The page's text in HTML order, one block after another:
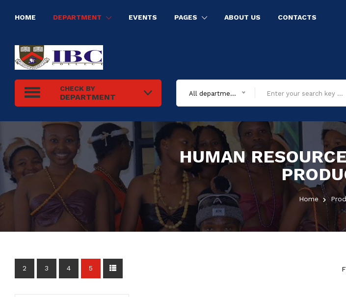
HOME DEPARTMENT EVENTS PAGES ABOUT US CONTACTS
CHECK BY
DEPARTMENT All department
HUMAN
Home
2 3 4 5